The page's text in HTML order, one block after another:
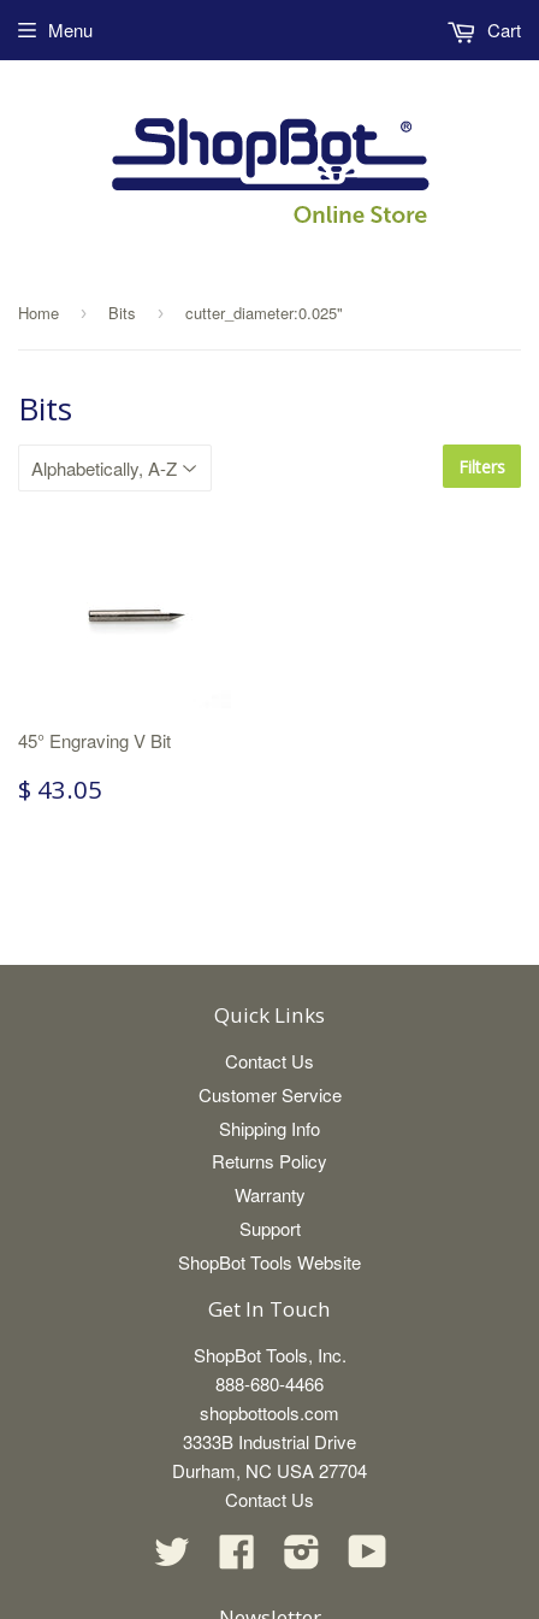
Menu Cart
Home › Bits › cutter_diameter:0.025"
Bits
Filters
45° Engraving V Bit
$ 43.05
Quick Links
Contact Us
Customer Service
Shipping Info
Returns Policy
Warranty
Support
ShopBot Tools Website
Get In Touch
ShopBot Tools, Inc.
888-680-4466
shopbottools.com
3333B Industrial Drive
Durham, NC USA 27704
Contact Us
Twitter
Facebook InstagramYouTube